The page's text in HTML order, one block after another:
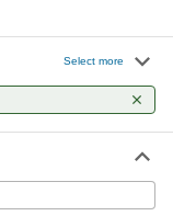
Each
ADD
Select more